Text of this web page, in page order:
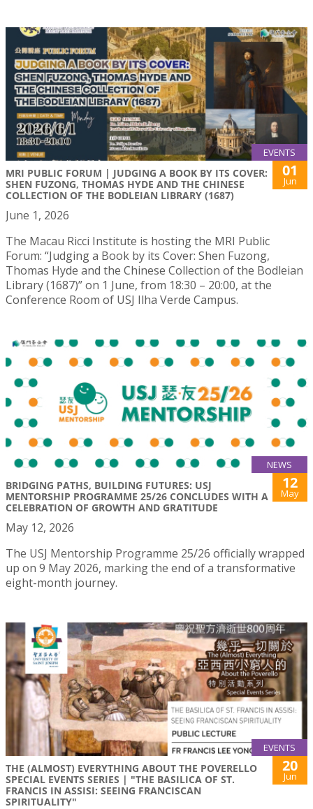
EVENTS
MRI PUBLIC FORUM | JUDGING A BOOK BY ITS COVER:
SHEN FUZONG, THOMAS HYDE AND THE CHINESE
COLLECTION OF THE BODLEIAN LIBRARY (1687)
01
Jun
June 1, 2026
The Macau Ricci Institute is hosting the MRI Public
Forum: “Judging a Book by its Cover: Shen Fuzong,
Thomas Hyde and the Chinese Collection of the Bodleian
Library (1687)” on 1 June, from 18:30 – 20:00, at the
Conference Room of USJ Ilha Verde Campus.
NEWS
BRIDGING PATHS, BUILDING FUTURES: USJ
MENTORSHIP PROGRAMME 25/26 CONCLUDES WITH A
CELEBRATION OF GROWTH AND GRATITUDE
12
May
May 12, 2026
The USJ Mentorship Programme 25/26 officially wrapped
up on 9 May 2026, marking the end of a transformative
eight-month journey.
EVENTS
THE (ALMOST) EVERYTHING ABOUT THE POVERELLO
SPECIAL EVENTS SERIES | "THE BASILICA OF ST.
FRANCIS IN ASSISI: SEEING FRANCISCAN
SPIRITUALITY"
20
Jun